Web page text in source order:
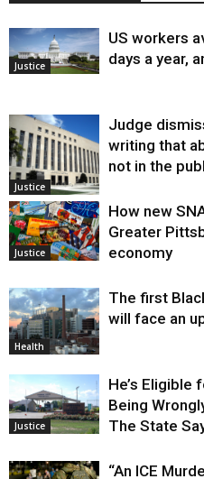
Justice
US workers
days a year,
Justice
Judge
writing that
not in the
Justice
How new
Greater
economy
Health
The first
will face an
Justice
He’s Eligible
Being
The State
“An ICE